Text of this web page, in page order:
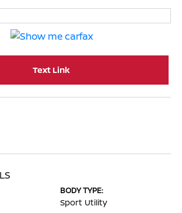
Text Link
BODY TYPE:
Sport Utility